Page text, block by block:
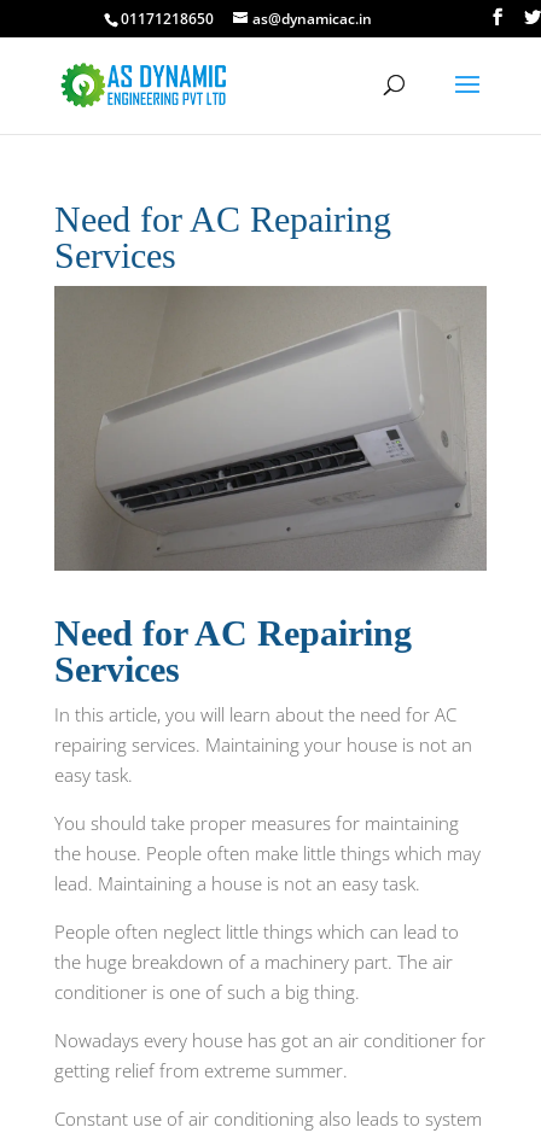
01171218650 as@dynamicac.in
Need for AC Repairing
Services
Need for AC Repairing
Services
In this article, you will learn about the need for AC
repairing services. Maintaining your house is not an
easy task.
You should take proper measures for maintaining
the house. People often make little things which may
lead. Maintaining a house is not an easy task.
People often neglect little things which can lead to
the huge breakdown of a machinery part. The air
conditioner is one of such a big thing.
Nowadays every house has got an air conditioner for
getting relief from extreme summer.
Constant use of air conditioning also leads to system